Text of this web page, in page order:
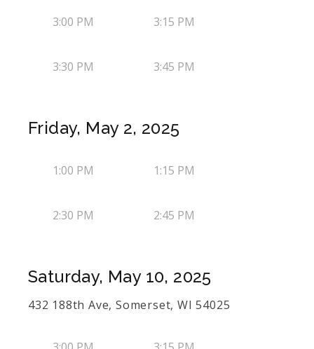
3:00 PM 3:15 PM
3:30 PM 3:45 PM
Friday, May 2, 2025
1:00 PM 1:15 PM
2:30 PM 2:45 PM
Saturday, May 10, 2025
432 188th Ave, Somerset, WI 54025